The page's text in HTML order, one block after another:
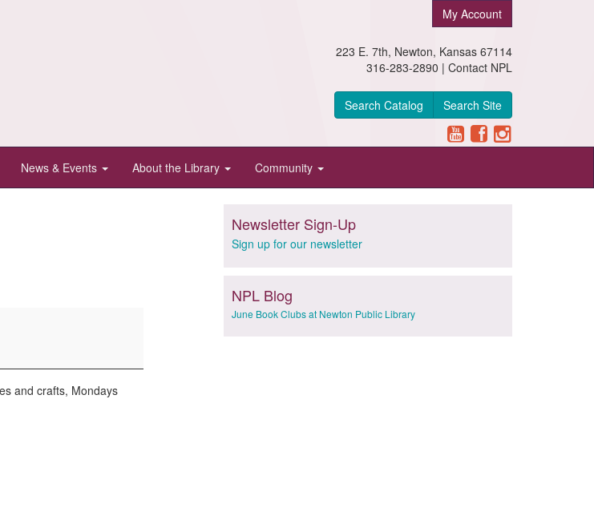
My Account
223 E. 7th, Newton, Kansas 67114
316-283-2890 | Contact NPL
Search Catalog Search Site
News & Events About the Library Community
and crafts, Mondays
Newsletter Sign-Up
Sign up for our newsletter
NPL Blog
June Book Clubs at Newton Public Library